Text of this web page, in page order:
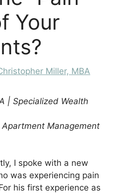
Your
Miller, MBA
| Specialized Wealth
Management
I spoke with a new
was experiencing pain
his first experience as